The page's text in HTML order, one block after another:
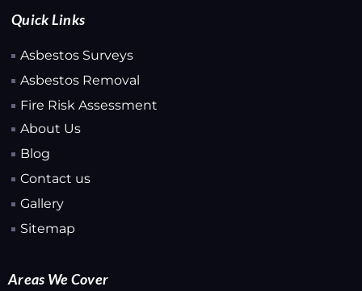
Quick Links
Asbestos Surveys
Asbestos Removal
Fire Risk Assessment
About Us
Blog
Contact us
Gallery
Sitemap
Areas We Cover